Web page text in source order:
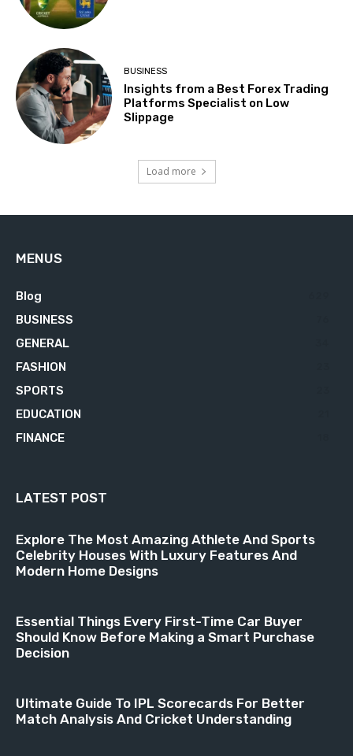
BUSINESS
Insights from a Best Forex Trading
Platforms Specialist on Low
Slippage
Load more
MENUS
Blog
BUSINESS
GENERAL
FASHION
SPORTS
EDUCATION
FINANCE
LATEST POST
Explore The Most Amazing Athlete And Sports
Celebrity Houses With Luxury Features And
Modern Home Designs
Essential Things Every First-Time Car Buyer
Should Know Before Making a Smart Purchase
Decision
Ultimate Guide To IPL Scorecards For Better
Match Analysis And Cricket Understanding